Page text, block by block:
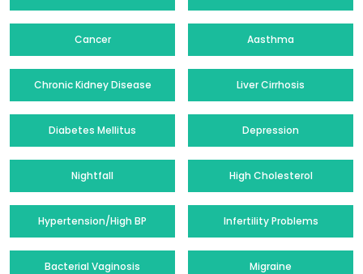
Cancer Aasthma
Chronic Kidney Disease Liver Cirrhosis
Diabetes Mellitus Depression
Nightfall High Cholesterol
Hypertension/High BP Infertility Problems
Bacterial Vaginosis Migraine